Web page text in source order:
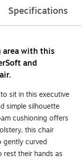
Specifications
area with this
and
sit in this executive
simple silhouette
cushioning offers
this chair
gently curved
their hands as